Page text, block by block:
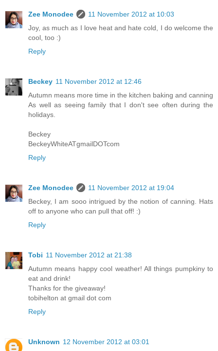
Zee Monodee
11 November 2012 at 10:03
Joy, as much as I love heat and hate cold, I do welcome the
cool, too :)
Reply
Beckey 11 November 2012 at 12:46
Autumn means more time in the kitchen baking and canning
As well as seeing family that I don't see often during the
holidays.
Beckey
BeckeyWhiteATgmailDOTcom
Reply
Zee Monodee
11 November 2012 at 19:04
Beckey, I am sooo intrigued by the notion of canning. Hats
off to anyone who can pull that off! :)
Reply
Tobi 11 November 2012 at 21:38
Autumn means happy cool weather! All things pumpkiny to
eat and drink!
Thanks for the giveaway!
tobihelton at gmail dot com
Reply
Unknown 12 November 2012 at 03:01